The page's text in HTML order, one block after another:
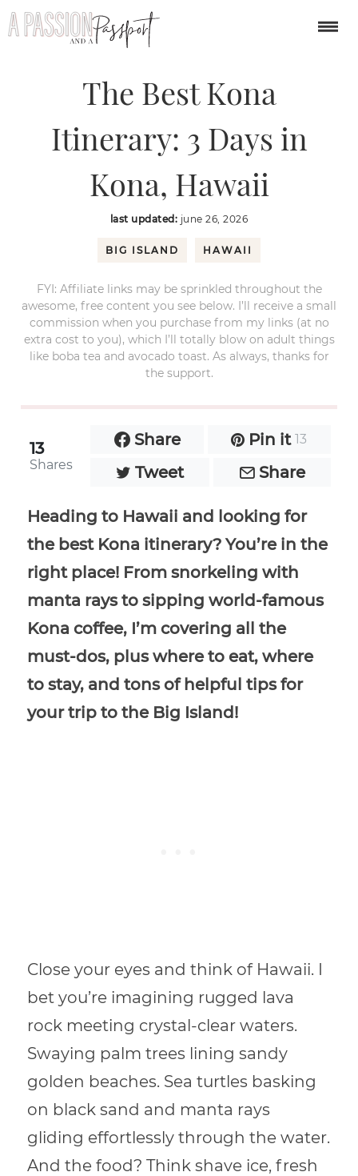
You are here: Home / USA /The Best Kona Itinerary: 3 Days in Kona,
The Best Kona
Itinerary: 3 Days in
Kona, Hawaii
last updated: june 26, 2026
BIG ISLAND HAWAII
FYI: Affiliate links may be sprinkled throughout the
awesome, free content you see below. I’ll receive a small
commission when you purchase from my links (at no
extra cost to you), which I’ll totally blow on adult things
like boba tea and avocado toast. As always, thanks for
the support.
13
Shares
Share Pin it 13
Tweet Share
Heading to Hawaii and looking for
the best Kona itinerary? You’re in the
right place! From snorkeling with
manta rays to sipping world-famous
Kona coffee, I’m covering all the
must-dos, plus where to eat, where
to stay, and tons of helpful tips for
your trip to the Big Island!
Close your eyes and think of Hawaii. I
bet you’re imagining rugged lava
rock meeting crystal-clear waters.
Swaying palm trees lining sandy
golden beaches. Sea turtles basking
on black sand and manta rays
gliding effortlessly through the water.
And the food? Think shave ice, fresh